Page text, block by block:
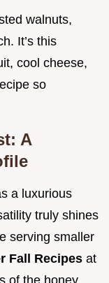
walnuts,
It’s this
cool cheese,
so
A
a luxurious
truly shines
serving smaller
Fall Recipes at